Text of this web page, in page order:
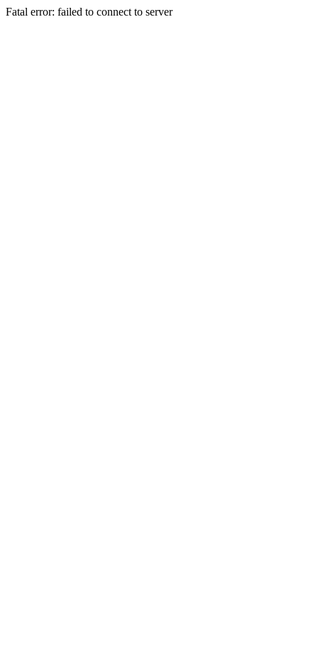
Fatal error: failed to connect to server